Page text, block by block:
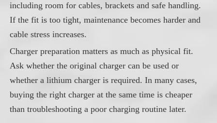
including room for cables, brackets and safe handling.
If the fit is too tight, maintenance becomes harder and
cable stress increases.
Charger preparation matters as much as physical fit.
Ask whether the original charger can be used or
whether a lithium charger is required. In many cases,
buying the right charger at the same time is cheaper
than troubleshooting a poor charging routine later.